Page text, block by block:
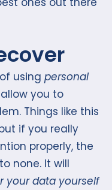
using personal
you to
Things like this
if you really
properly, the
none. It will
your data yourself